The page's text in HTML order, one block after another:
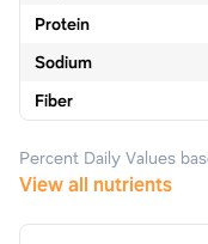
Protein
Sodium
Fiber
Percent Daily Values
View all nutrients